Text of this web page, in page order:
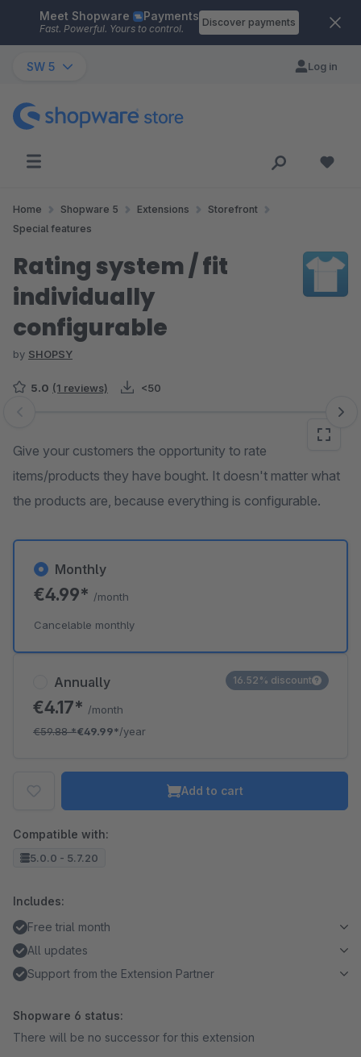
Skip to main content
Meet Shopware Payments
Fast. Powerful. Yours to control.
Discover payments
SW 5 Log in
Home Shopware 5 Extensions
Storefront
Special features
Rating system / fit
individually
configurable
by SHOPSY
5.0 (1 reviews) <50
Skip image gallery
Give your customers the opportunity to rate
items/products they have bought. It doesn't matter what
the products are, because everything is configurable.
Annually
€4.17* /month
€59.88*€49.99*/year
16.52% discount
Monthly
€4.99* /month
Cancelable monthly
Add to cart
Compatible with:
5.0.0 - 5.7.20
Includes:
Free trial month
All updates
Support from the Extension Partner
Shopware 6 status:
There will be no successor for this extension